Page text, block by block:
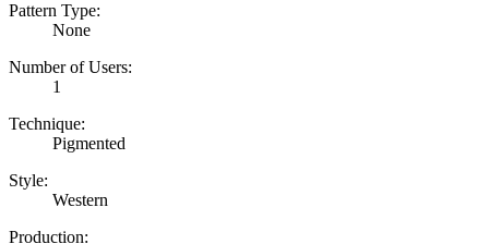
Pattern Type:
None
Number of Users:
1
Technique:
Pigmented
Style:
Western
Production: